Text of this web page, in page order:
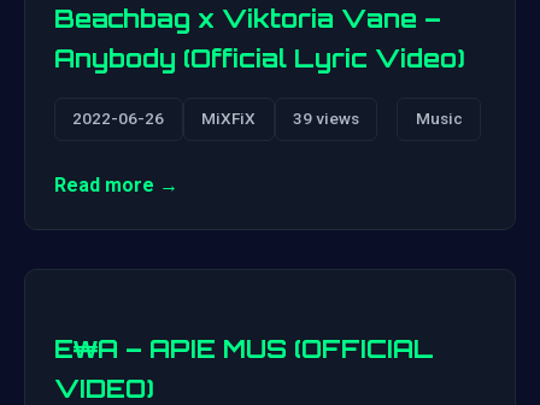
Beachbag x Viktoria Vane –
Anybody (Official Lyric Video)
2022-06-26 MiXFiX 39 views Music
Read more →
E₩A – APIE MUS (OFFICIAL
VIDEO)